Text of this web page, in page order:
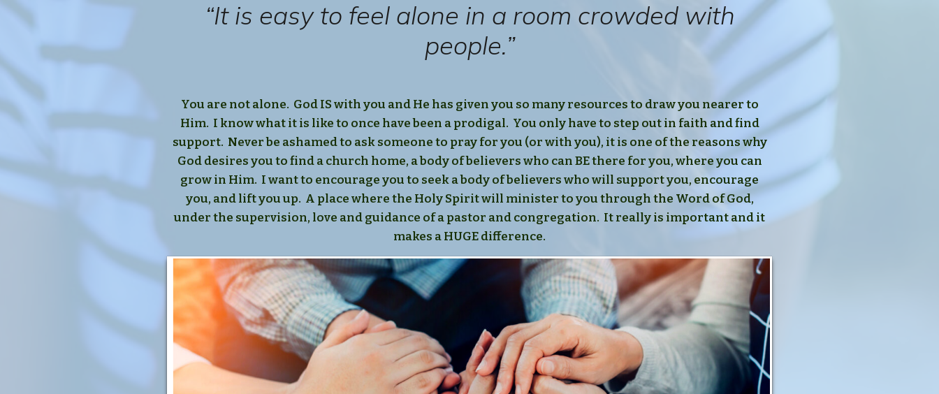
“It is easy to feel alone in a room crowded with
people.”
You are not alone. God IS with you and He has given you so many resources to draw you nearer to
Him. I know what it is like to once have been a prodigal. You only have to step out in faith and find
support. Never be ashamed to ask someone to pray for you (or with you), it is one of the reasons why
God desires you to find a church home, a body of believers who can BE there for you, where you can
grow in Him. I want to encourage you to seek a body of believers who will support you, encourage
you, and lift you up. A place where the Holy Spirit will minister to you through the Word of God,
under the supervision, love and guidance of a pastor and congregation. It really is important and it
makes a HUGE difference.